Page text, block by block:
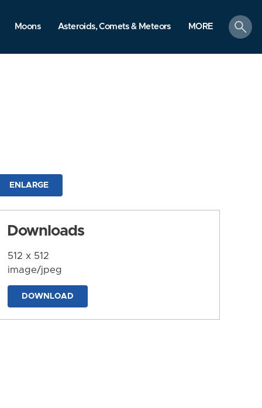
Moons Asteroids, Comets & Meteors MORE
search
ENLARGE
Downloads
512 x 512
image/jpeg
DOWNLOAD